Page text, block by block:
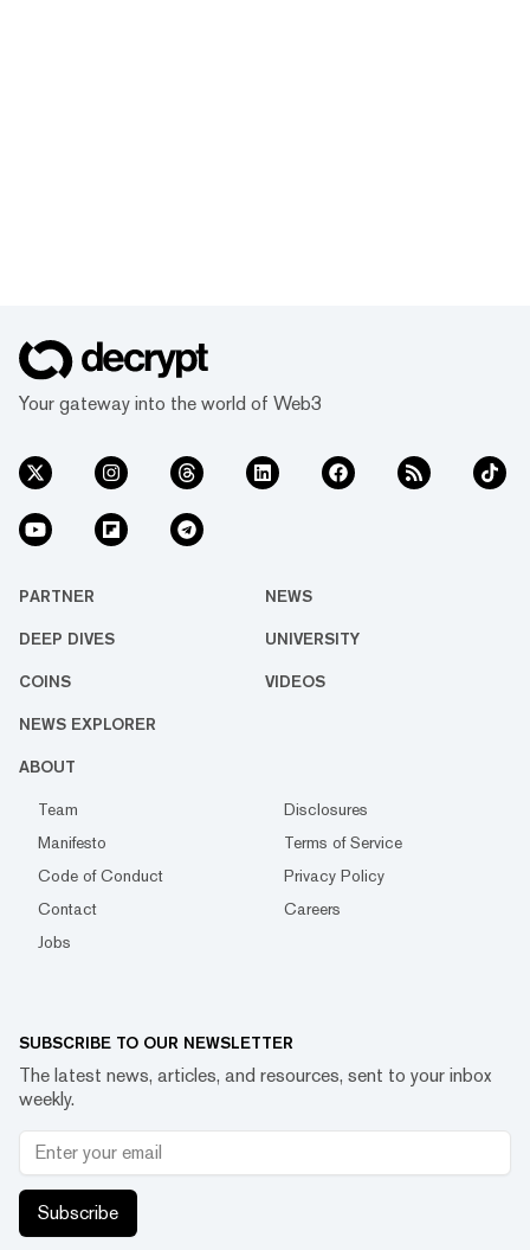
Your gateway into the world of Web3
PARTNER NEWS
DEEP DIVES UNIVERSITY
COINS VIDEOS
NEWS EXPLORER
ABOUT
Team
Disclosures
Manifesto
Terms of Service
Code of Conduct
Privacy Policy
Contact
Careers
Jobs
SUBSCRIBE TO OUR NEWSLETTER
The latest news, articles, and resources, sent to your inbox
weekly.
Subscribe